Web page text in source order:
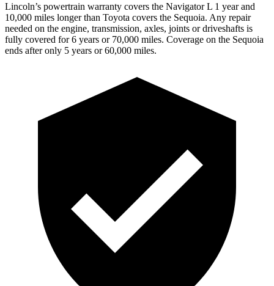
Lincoln’s powertrain warranty covers the Navigator L 1 year and
10,000 miles longer than Toyota covers the Sequoia. Any repair
needed on the engine, transmission, axles, joints or driveshafts is
fully covered for 6 years or 70,000 miles. Coverage on the Sequoia
ends after only 5 years or 60,000 miles.